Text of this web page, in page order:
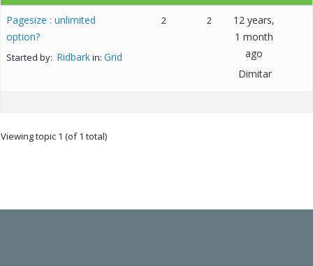
Pagesize : unlimited
option?
Started by: Ridbarkin: Grid
2 2
12 years,
1 month
ago
Dimitar
Viewing topic 1 (of 1 total)